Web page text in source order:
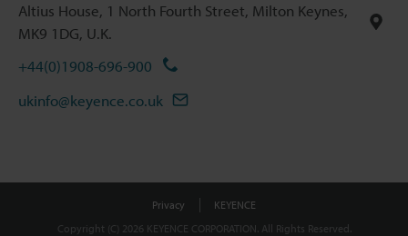
Altius House, 1 North Fourth Street, Milton Keynes,
MK9 1DG, U.K.
+44(0)1908-696-900
ukinfo@keyence.co.uk
Privacy
KEYENCE
Copyright (C) 2026 KEYENCE CORPORATION. All Rights Reserved.